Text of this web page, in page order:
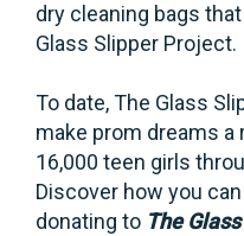
dry cleaning bags
Glass Slipper Project.
To date, The Glass
make prom dreams a
16,000 teen girls
Discover how you
donating to The